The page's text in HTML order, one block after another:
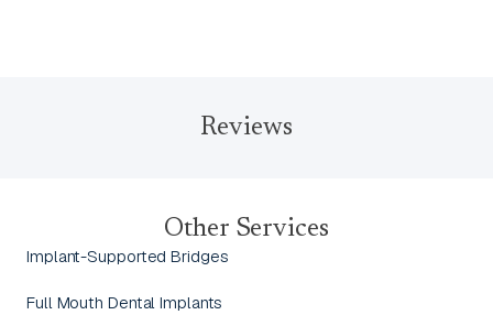
Reviews
Other Services
Implant-Supported Bridges
Full Mouth Dental Implants